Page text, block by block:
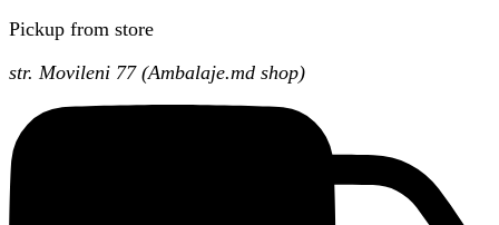
Pickup from store
str. Movileni 77 (Ambalaje.md shop)